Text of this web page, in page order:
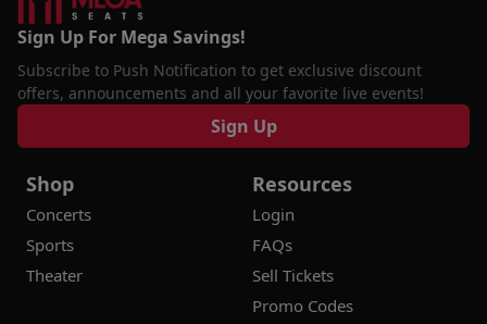
Sign Up For Mega Savings!
Subscribe to Push Notification to get exclusive discount
offers, announcements and all your favorite live events!
Sign Up
Shop
Concerts
Sports
Theater
Resources
Login
FAQs
Sell Tickets
Promo Codes